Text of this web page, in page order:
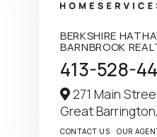
BERKSHIRE
BARNBROOK
413-528-
271 Main
Great Barrington,
CONTACT US OUR